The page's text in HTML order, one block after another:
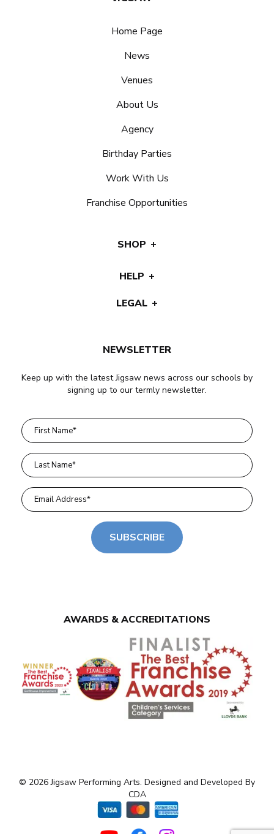
NEWSLETTER
Keep up with the latest Jigsaw news across our schools by
signing up to our termly newsletter.
SUBSCRIBE
Home Page
News
Venues
About Us
Agency
Birthday Parties
Work With Us
Franchise Opportunities
SHOP
HELP
LEGAL
AWARDS & ACCREDITATIONS
© 2026 Jigsaw Performing Arts. Designed and Developed By
CDA